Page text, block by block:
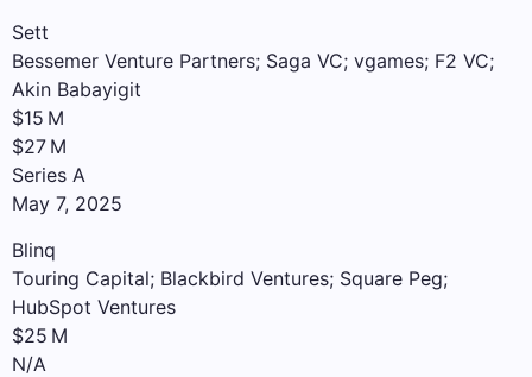
Sett
Bessemer Venture Partners; Saga VC; vgames; F2 VC;
Akin Babayigit
$15 M
$27 M
Series A
May 7, 2025
Blinq
Touring Capital; Blackbird Ventures; Square Peg;
HubSpot Ventures
$25 M
N/A